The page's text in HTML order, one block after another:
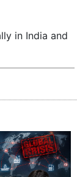
in India and